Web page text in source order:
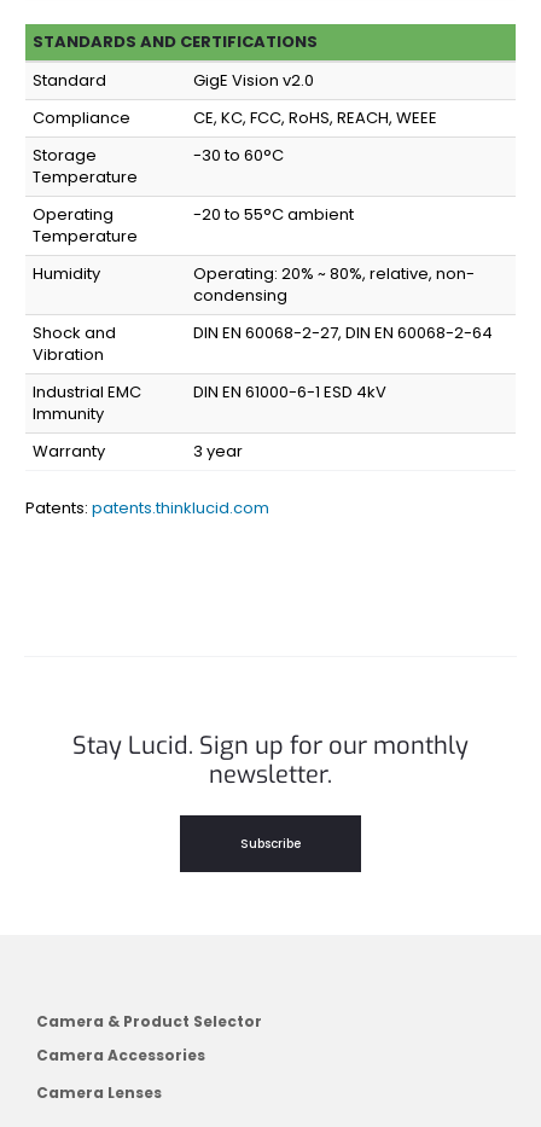
STANDARDS AND CERTIFICATIONS
Standard
GigE Vision v2.0
Compliance
CE, KC, FCC, RoHS, REACH, WEEE
Storage
Temperature
-30 to 60°C
Operating
Temperature
-20 to 55°C ambient
Humidity
Operating: 20% ~ 80%, relative, non-
condensing
Shock and
Vibration
DIN EN 60068-2-27, DIN EN 60068-2-64
Industrial EMC
Immunity
DIN EN 61000-6-1 ESD 4kV
Warranty 3 year
Patents: patents.thinklucid.com
Stay Lucid. Sign up for our monthly
newsletter.
Subscribe
Camera & Product Selector
Camera Accessories
Camera Lenses